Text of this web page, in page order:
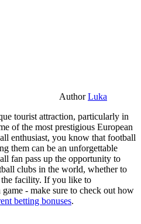
AuthorLuka
tourist attraction, particularly in
of the most prestigious European
enthusiast, you know that football
them can be an unforgettable
fan pass up the opportunity to
clubs in the world, whether to
the facility. If you like to
- make sure to check out how
betting bonuses.